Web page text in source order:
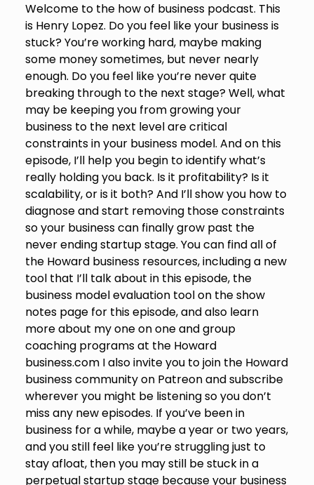
Welcome to the how of business podcast. This
is Henry Lopez. Do you feel like your business is
stuck? You’re working hard, maybe making
some money sometimes, but never nearly
enough. Do you feel like you’re never quite
breaking through to the next stage? Well, what
may be keeping you from growing your
business to the next level are critical
constraints in your business model. And on this
episode, I’ll help you begin to identify what’s
really holding you back. Is it profitability? Is it
scalability, or is it both? And I’ll show you how to
diagnose and start removing those constraints
so your business can finally grow past the
never ending startup stage. You can find all of
the Howard business resources, including a new
tool that I’ll talk about in this episode, the
business model evaluation tool on the show
notes page for this episode, and also learn
more about my one on one and group
coaching programs at the Howard
business.com I also invite you to join the Howard
business community on Patreon and subscribe
wherever you might be listening so you don’t
miss any new episodes. If you’ve been in
business for a while, maybe a year or two years,
and you still feel like you’re struggling just to
stay afloat, then you may still be stuck in a
perpetual startup stage because your business